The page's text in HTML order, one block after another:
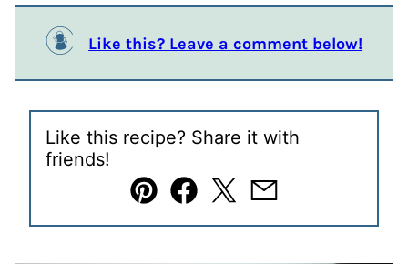
Like this? Leave a comment below!
Like this recipe? Share it with
friends!
Pin Facebook
TweetEmail